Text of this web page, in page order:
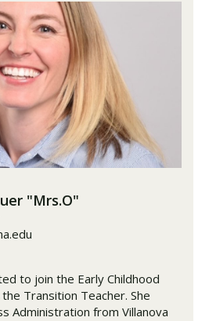
"Mrs.O"
to join the Early Childhood
Transition Teacher. She
Administration from Villanova